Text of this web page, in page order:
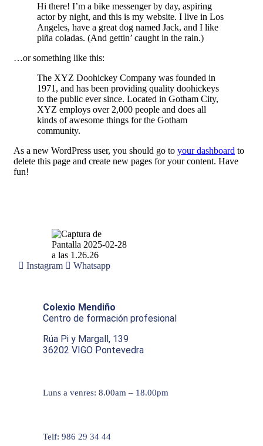
Hi there! I’m a bike messenger by day, aspiring
actor by night, and this is my website. I live in Los
Angeles, have a great dog named Jack, and I like
piña coladas. (And gettin’ caught in the rain.)
…or something like this:
The XYZ Doohickey Company was founded in
1971, and has been providing quality doohickeys
to the public ever since. Located in Gotham City,
XYZ employs over 2,000 people and does all
kinds of awesome things for the Gotham
community.
As a new WordPress user, you should go to your dashboard to
delete this page and create new pages for your content. Have
fun!
Instagram Whatsapp
Colexio Mendiño
Centro de formación profesional
Rúa Pi y Margall, 139
36202 VIGO Pontevedra
Luns a venres: 8.00am – 18.00pm
Telf: 986 29 34 44